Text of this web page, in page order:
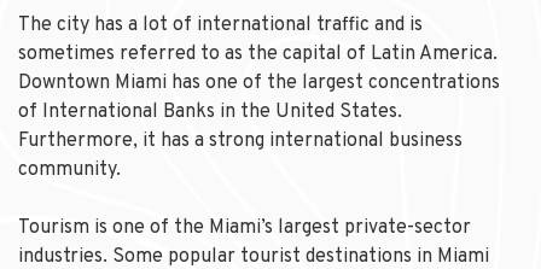
The city has a lot of international traffic and is
sometimes referred to as the capital of Latin America.
Downtown Miami has one of the largest concentrations
of International Banks in the United States.
Furthermore, it has a strong international business
community.
Tourism is one of the Miami’s largest private-sector
industries. Some popular tourist destinations in Miami